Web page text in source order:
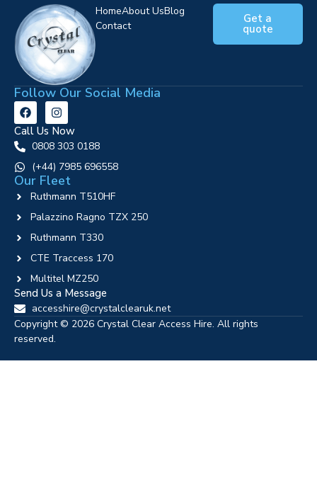
HomeAbout UsBlog
Contact
Get a
quote
Follow Our Social Media
Call Us Now
0808 303 0188
‪(+44) 7985 696558
Our Fleet
Ruthmann T510HF
Palazzino Ragno TZX 250
Ruthmann T330
CTE Traccess 170
Multitel MZ250
Send Us a Message
accesshire@crystalclearuk.net
Copyright © 2026 Crystal Clear Access Hire. All rights
reserved.